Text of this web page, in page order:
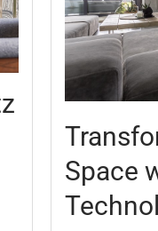
Space